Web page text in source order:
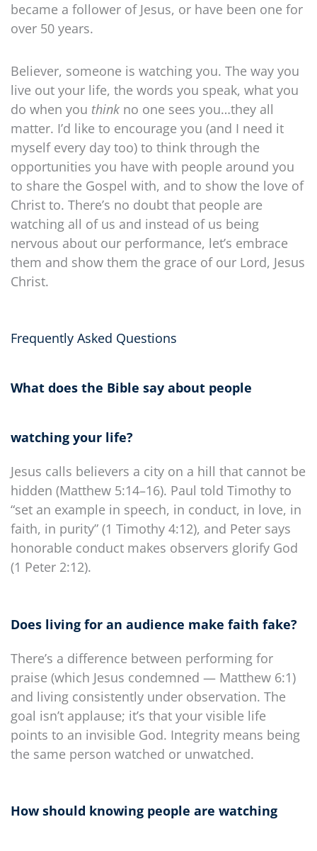
became a follower of Jesus, or have been one for
over 50 years.
Believer, someone is watching you. The way you
live out your life, the words you speak, what you
do when you think no one sees you…they all
matter. I’d like to encourage you (and I need it
myself every day too) to think through the
opportunities you have with people around you
to share the Gospel with, and to show the love of
Christ to. There’s no doubt that people are
watching all of us and instead of us being
nervous about our performance, let’s embrace
them and show them the grace of our Lord, Jesus
Christ.
Frequently Asked Questions
What does the Bible say about people
watching your life?
Jesus calls believers a city on a hill that cannot be
hidden (Matthew 5:14–16). Paul told Timothy to
“set an example in speech, in conduct, in love, in
faith, in purity” (1 Timothy 4:12), and Peter says
honorable conduct makes observers glorify God
(1 Peter 2:12).
Does living for an audience make faith fake?
There’s a difference between performing for
praise (which Jesus condemned — Matthew 6:1)
and living consistently under observation. The
goal isn’t applause; it’s that your visible life
points to an invisible God. Integrity means being
the same person watched or unwatched.
How should knowing people are watching